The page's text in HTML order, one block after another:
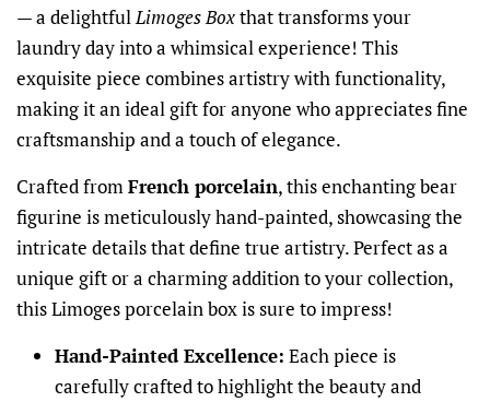
— a delightfulLimoges Boxthat transforms your
laundry day into a whimsical experience! This
exquisite piece combines artistry with functionality,
making it an ideal gift for anyone who appreciates fine
craftsmanship and a touch of elegance.
Crafted fromFrench porcelain, this enchanting bear
figurine is meticulously hand-painted, showcasing the
intricate details that define true artistry. Perfect as a
unique gift or a charming addition to your collection,
this Limoges porcelain box is sure to impress!
Hand-Painted Excellence: Each piece is
carefully crafted to highlight the beauty and